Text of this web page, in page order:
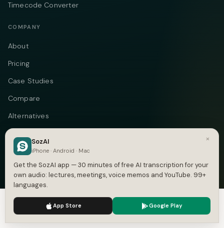
Timecode Converter
COMPANY
About
Pricing
Case Studies
Compare
Alternatives
Contact
Blog
Privacy
Terms
DMCA
We use cookies to enhance your experience.
×
SozAI
iPhone · Android · Mac
Get the SozAI app — 30 minutes of free AI transcription for your
own audio: lectures, meetings, voice memos and YouTube. 99+
languages.
App Store Google Play